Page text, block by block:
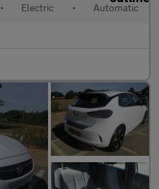
• Electric • Automatic